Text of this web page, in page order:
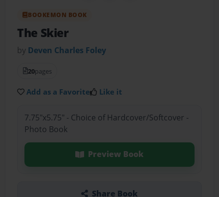
BOOKEMON BOOK
The Skier
by Deven Charles Foley
20pages
Add as a Favorite Like it
7.75"x5.75" - Choice of Hardcover/Softcover -
Photo Book
Preview Book
Share Book